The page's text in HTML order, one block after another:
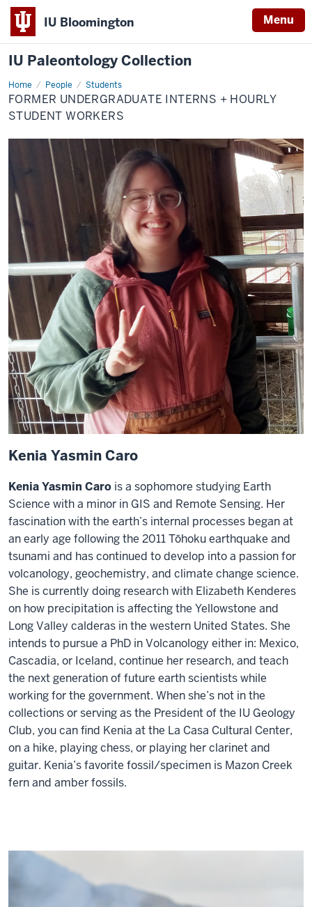
IU Bloomington Menu
IU Paleontology Collection
Home People Students
Former
Undergraduate
Interns
+
FORMER UNDERGRADUATE INTERNS + HOURLY
STUDENT WORKERS
Kenia Yasmin Caro
Kenia Yasmin Caro is a sophomore studying Earth
Science with a minor in GIS and Remote Sensing. Her
fascination with the earth’s internal processes began at
an early age following the 2011 Tōhoku earthquake and
tsunami and has continued to develop into a passion for
volcanology, geochemistry, and climate change science.
She is currently doing research with Elizabeth Kenderes
on how precipitation is affecting the Yellowstone and
Long Valley calderas in the western United States. She
intends to pursue a PhD in Volcanology either in: Mexico,
Cascadia, or Iceland, continue her research, and teach
the next generation of future earth scientists while
working for the government. When she’s not in the
collections or serving as the President of the IU Geology
Club, you can find Kenia at the La Casa Cultural Center,
on a hike, playing chess, or playing her clarinet and
guitar. Kenia’s favorite fossil/specimen is Mazon Creek
fern and amber fossils.